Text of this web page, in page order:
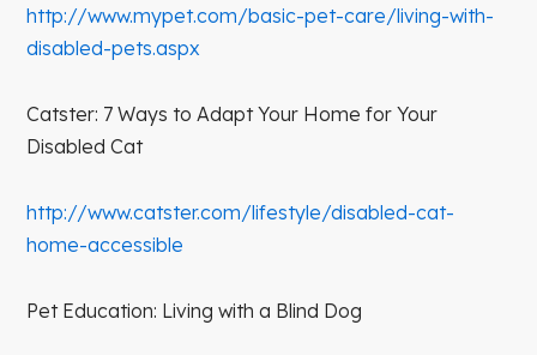
http://www.mypet.com/basic-pet-care/living-with-
disabled-pets.aspx
Catster: 7 Ways to Adapt Your Home for Your
Disabled Cat
http://www.catster.com/lifestyle/disabled-cat-
home-accessible
Pet Education: Living with a Blind Dog